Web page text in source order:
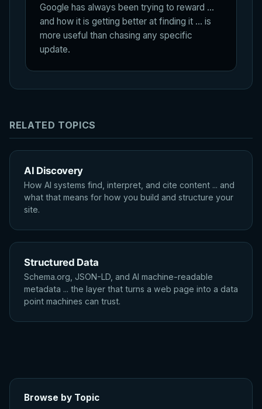
Google has always been trying to reward ...
and how it is getting better at finding it ... is
more useful than chasing any specific
update.
RELATED TOPICS
AI Discovery
How AI systems find, interpret, and cite content ... and
what that means for how you build and structure your
site.
Structured Data
Schema.org, JSON-LD, and AI machine-readable
metadata ... the layer that turns a web page into a data
point machines can trust.
Browse by Topic